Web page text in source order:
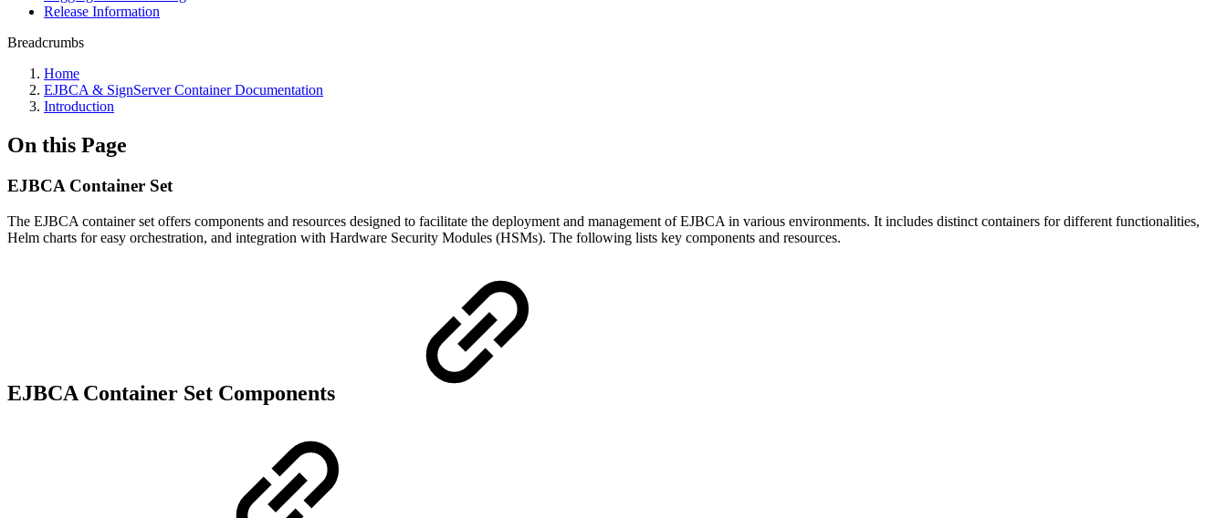
Release Information
Breadcrumbs
Home
EJBCA & SignServer Container Documentation
Introduction
On this Page
EJBCA Container Set
The EJBCA container set offers components and resources designed to facilitate the deployment and management of EJBCA in various environments. It includes distinct containers for different functionalities,
Helm charts for easy orchestration, and integration with Hardware Security Modules (HSMs). The following lists key components and resources.
EJBCA Container Set Components